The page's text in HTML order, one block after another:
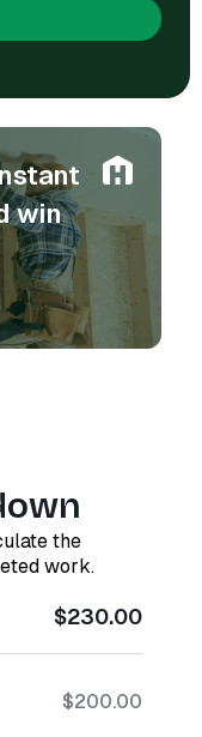
win
the
work.
$230.00
$200.00